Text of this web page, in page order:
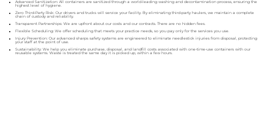
Advanced Sanitization: All containers are sanitized through a world-leading washing and decontamination process, ensuring the
highest level of hygiene.
Zero Third-Party Risk: Our drivers and trucks will service your facility. By eliminating third-party haulers, we maintain a complete
chain of custody and reliability.
Transparent Partnerships: We are upfront about our costs and our contracts. There are no hidden fees.
Flexible Scheduling: We offer scheduling that meets your practice needs, so you pay only for the services you use.
Injury Prevention: Our advanced sharps safety systems are engineered to eliminate needlestick injuries from disposal, protecting
your staff at the point of use.
Sustainability: We help you eliminate purchase, disposal, and landfill costs associated with one-time-use containers with our
reusable systems. Waste is treated the same day it is picked up, within a few hours.